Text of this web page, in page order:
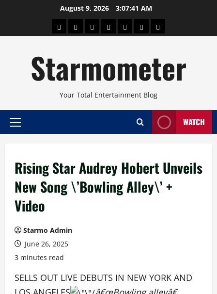
August 9, 2026 3:07:41 AM
AboutBeautyConcertsPinoyHealthTravelArts
Starmometer
Your Total Entertainment Blog
Primary
WATCH
Rising Star Audrey Hobert Unveils
New Song \’Bowling Alley\’ +
Video
Starmo Admin
June 26, 2025
3 minutes read
SELLS OUT LIVE DEBUTS IN NEW YORK AND